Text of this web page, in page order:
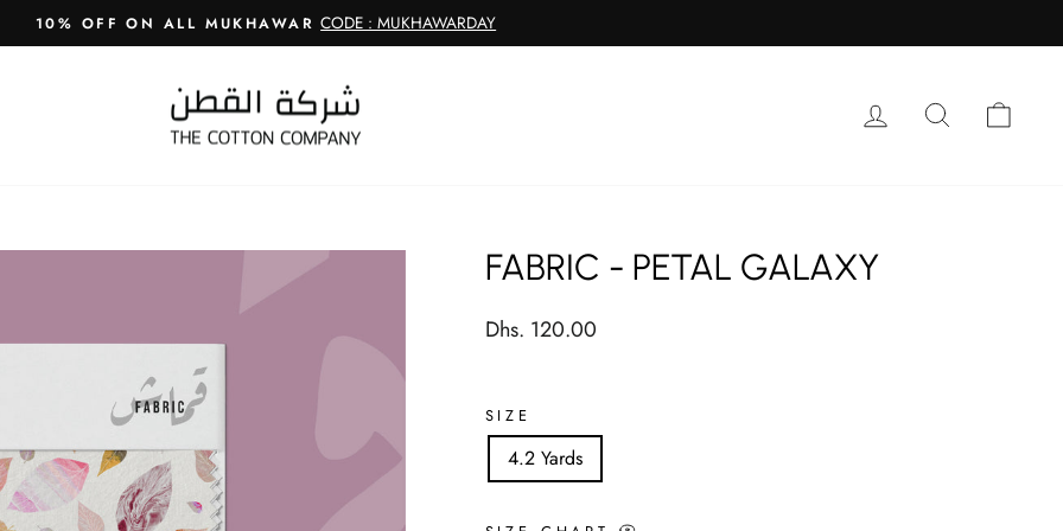
Pause
10% OFF ON ALL MUKHAWAR CODE : MUKHAWARDAY
Log in Search
FABRIC - PETAL GALAXY
Regular
Dhs. 120.00
SIZE
4.2 Yards